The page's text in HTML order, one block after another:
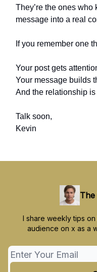
They’re the ones
message into a real
If you remember one
Your post gets
Your message builds
And the relationship
Talk soon,
Kevin
The
I share weekly tips
audience on x as a